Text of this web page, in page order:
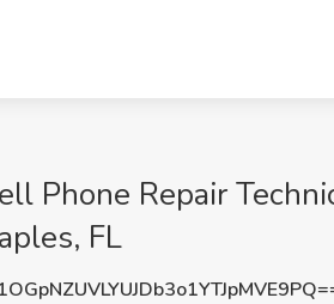
Phone Repair
FL